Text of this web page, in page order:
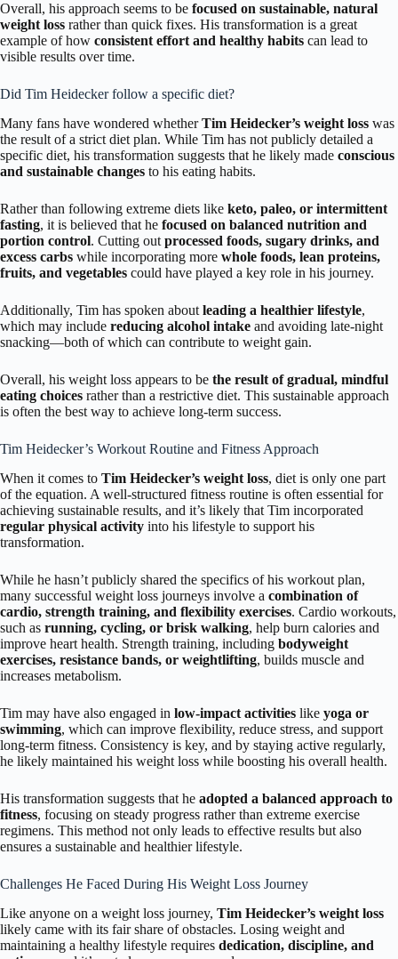
Overall, his approach seems to be focused on sustainable, natural
weight loss rather than quick fixes. His transformation is a great
example of how consistent effort and healthy habits can lead to
visible results over time.
Did Tim Heidecker follow a specific diet?
Many fans have wondered whetherTim Heidecker’s weight loss was
the result of a strict diet plan. While Tim has not publicly detailed a
specific diet, his transformation suggests that he likely made conscious
and sustainable changes to his eating habits.
Rather than following extreme diets like keto, paleo, or intermittent
fasting, it is believed that he focused on balanced nutrition and
portion control. Cutting out processed foods, sugary drinks, and
excess carbs while incorporating more whole foods, lean proteins,
fruits, and vegetables could have played a key role in his journey.
Additionally, Tim has spoken about leading a healthier lifestyle,
which may include reducing alcohol intake and avoiding late-night
snacking—both of which can contribute to weight gain.
Overall, his weight loss appears to be the result of gradual, mindful
eating choices rather than a restrictive diet. This sustainable approach
is often the best way to achieve long-term success.
Tim Heidecker’s Workout Routine and Fitness Approach
When it comes to Tim Heidecker’s weight loss, diet is only one part
of the equation. A well-structured fitness routine is often essential for
achieving sustainable results, and it’s likely that Tim incorporated
regular physical activity into his lifestyle to support his
transformation.
While he hasn’t publicly shared the specifics of his workout plan,
many successful weight loss journeys involve a combination of
cardio, strength training, and flexibility exercises. Cardio workouts,
such as running, cycling, or brisk walking, help burn calories and
improve heart health. Strength training, including bodyweight
exercises, resistance bands, or weightlifting, builds muscle and
increases metabolism.
Tim may have also engaged in low-impact activities like yoga or
swimming, which can improve flexibility, reduce stress, and support
long-term fitness. Consistency is key, and by staying active regularly,
he likely maintained his weight loss while boosting his overall health.
His transformation suggests that he adopted a balanced approach to
fitness, focusing on steady progress rather than extreme exercise
regimens. This method not only leads to effective results but also
ensures a sustainable and healthier lifestyle.
Challenges He Faced During His Weight Loss Journey
Like anyone on a weight loss journey, Tim Heidecker’s weight loss
likely came with its fair share of obstacles. Losing weight and
maintaining a healthy lifestyle requires dedication, discipline, and